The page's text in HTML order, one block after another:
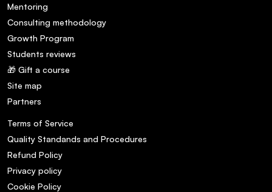
Mentoring
Consulting methodology
Growth Program
Students reviews
🎁 Gift a course
Site map
Partners
Terms of Service
Quality Standands and Procedures
Refund Policy
Privacy policy
Cookie Policy